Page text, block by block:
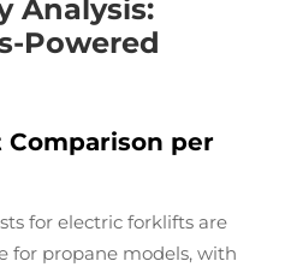
Analysis:
Powered
Comparison per
for electric forklifts are
for propane models, with